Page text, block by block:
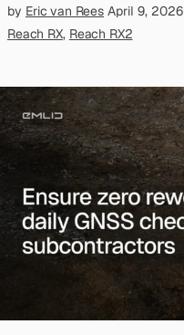
by Eric van Rees April 9, 2026
Reach RX, Reach RX2